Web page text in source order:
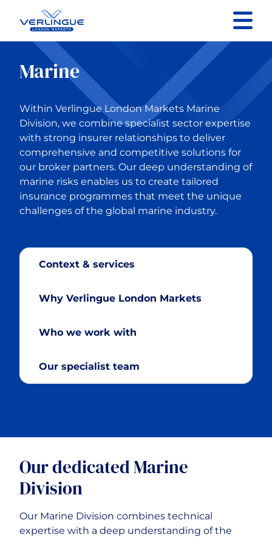
Contact us
Back to Main Menu
Specialist Sectors
Property
Contractors Liability
Marine
Motor Fleet
Motor Trade
Professional Risks
Marine
Within Verlingue London Markets Marine
Division, we combine specialist sector expertise
with strong insurer relationships to deliver
comprehensive and competitive solutions for
our broker partners. Our deep understanding of
marine risks enables us to create tailored
insurance programmes that meet the unique
challenges of the global marine industry.
Context & services
Why Verlingue London Markets
Who we work with
Our specialist team
Our dedicated Marine
Division
Our Marine Division combines technical
expertise with a deep understanding of the